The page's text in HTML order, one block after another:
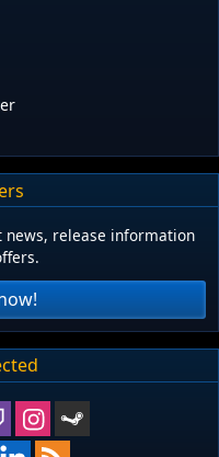
news, release information